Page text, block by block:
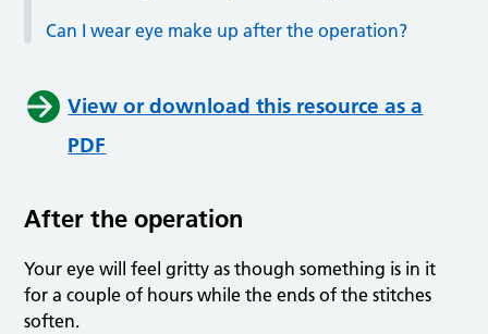
Can I wear eye make up after the operation?
View or download this resource as a
PDF
After the operation
Your eye will feel gritty as though something is in it
for a couple of hours while the ends of the stitches
soften.